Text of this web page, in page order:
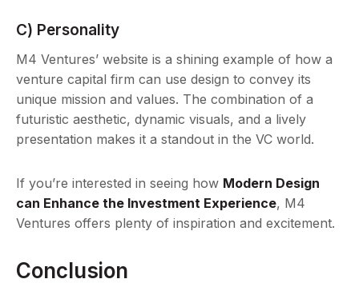
C) Personality
M4 Ventures’ website is a shining example of how a
venture capital firm can use design to convey its
unique mission and values. The combination of a
futuristic aesthetic, dynamic visuals, and a lively
presentation makes it a standout in the VC world.
If you’re interested in seeing how Modern Design
can Enhance the Investment Experience, M4
Ventures offers plenty of inspiration and excitement.
Conclusion